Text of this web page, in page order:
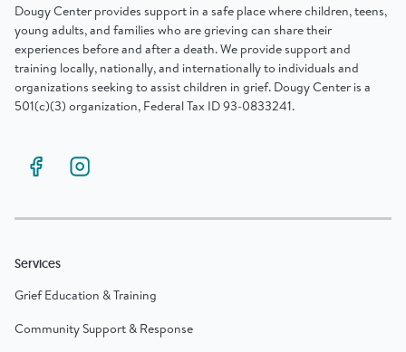
Dougy Center provides support in a safe place where children, teens,
young adults, and families who are grieving can share their
experiences before and after a death. We provide support and
training locally, nationally, and internationally to individuals and
organizations seeking to assist children in grief. Dougy Center is a
501(c)(3) organization, Federal Tax ID 93-0833241.
Services
Grief Education & Training
Community Support & Response